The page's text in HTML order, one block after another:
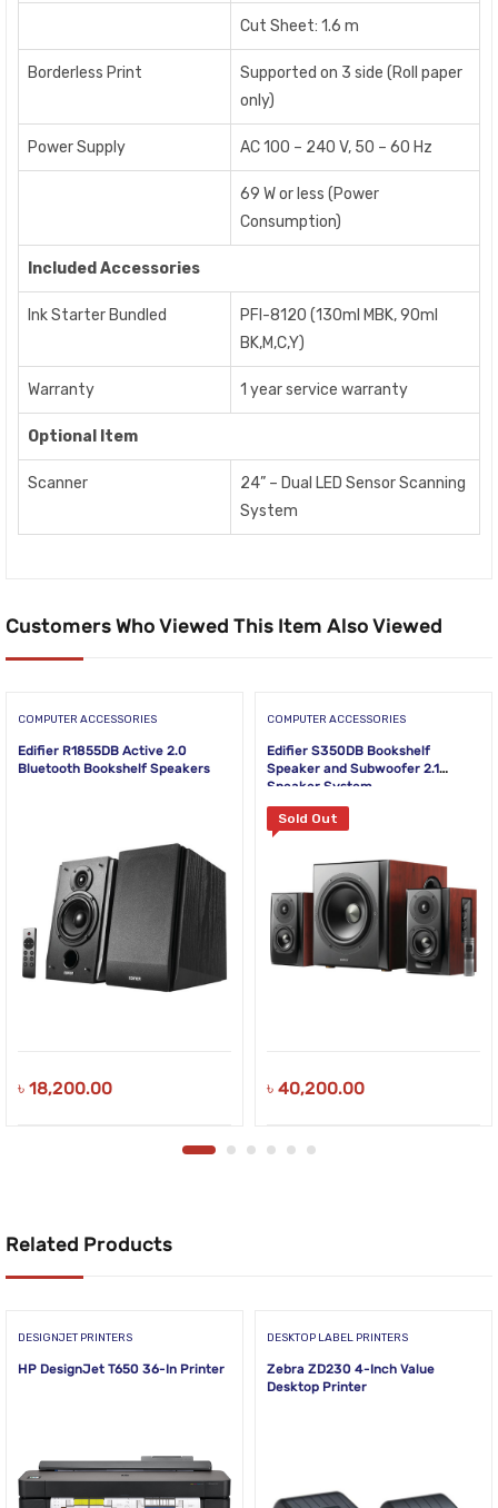
Cut Sheet: 1.6 m
Borderless Print
Supported on 3 side (Roll paper
only)
Power Supply AC 100 – 240 V, 50 – 60 Hz
69 W or less (Power
Consumption)
Included Accessories
Ink Starter Bundled
PFI-8120 (130ml MBK, 90ml
BK,M,C,Y)
Warranty 1 year service warranty
Optional Item
Scanner
24” – Dual LED Sensor Scanning
System
Customers Who Viewed This Item Also Viewed
COMPUTER ACCESSORIES
Edifier R1855DB Active 2.0
Bluetooth Bookshelf Speakers
৳ 18,200.00
COMPUTER ACCESSORIES
Edifier S350DB Bookshelf
Speaker and Subwoofer 2.1
Speaker System
Sold Out
৳ 40,200.00
Related Products
DESIGNJET PRINTERS
HP DesignJet T650 36-In Printer
DESKTOP LABEL PRINTERS
Zebra ZD230 4-Inch Value
Desktop Printer